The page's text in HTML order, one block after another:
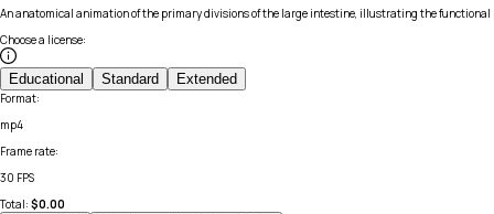
An anatomical animation of the primary divisions of the large intestine, illustrating the functional
Choose a license:
Educational Standard Extended
Format:
mp4
Frame rate:
30 FPS
Total: $0.00